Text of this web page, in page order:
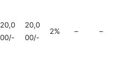
20,0
00/-
20,0
00/-
2% – –